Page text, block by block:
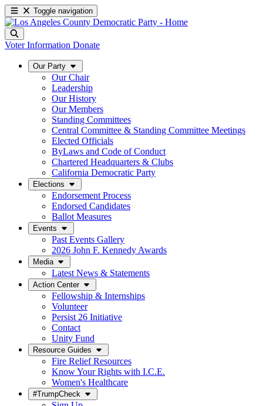
Toggle navigation
Voter Information Donate
Our Party
Our Chair
Leadership
Our History
Our Members
Standing Committees
Central Committee & Standing Committee Meetings
Elected Officials
ByLaws and Code of Conduct
Chartered Headquarters & Clubs
California Democratic Party
Elections
Endorsement Process
Endorsed Candidates
Ballot Measures
Events
Past Events Gallery
2026 John F. Kennedy Awards
Media
Latest News & Statements
Action Center
Fellowship & Internships
Volunteer
Persist 26 Initiative
Contact
Unity Fund
Resource Guides
Fire Relief Resources
Know Your Rights with I.C.E.
Women's Healthcare
#TrumpCheck